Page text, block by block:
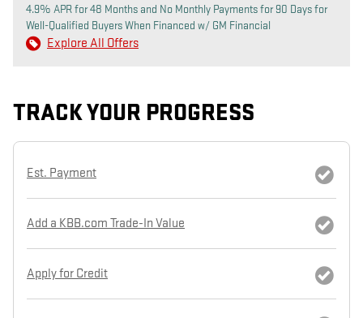
4.9% APR for 48 Months and No Monthly Payments for 90 Days for
Well-Qualified Buyers When Financed w/ GM Financial
Explore All Offers
TRACK YOUR PROGRESS
Est. Payment
Add a KBB.com Trade-In Value
Apply for Credit